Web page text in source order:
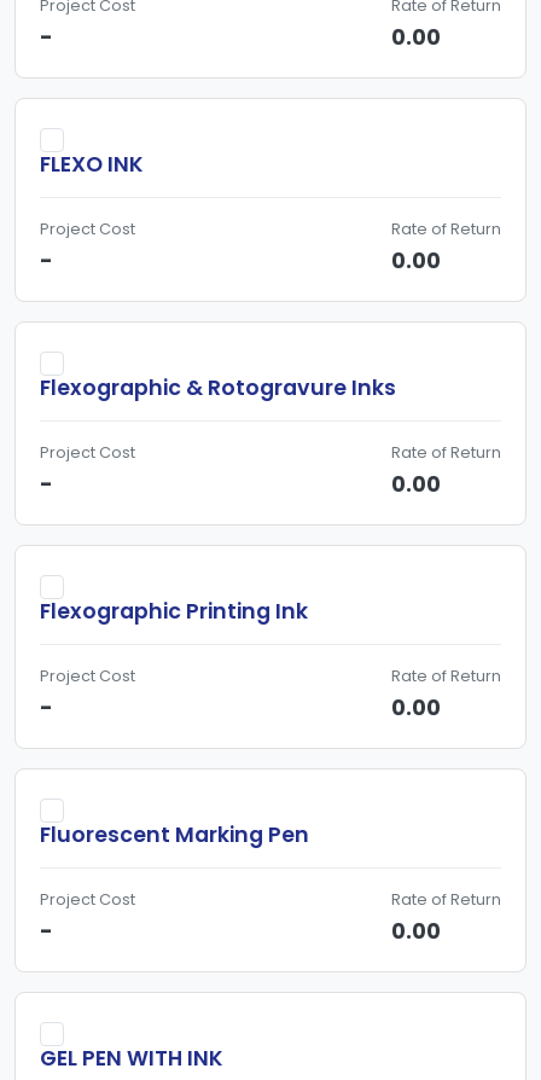
Project Cost
-
Rate of Return
0.00
FLEXO INK
Project Cost
-
Rate of Return
0.00
Flexographic & Rotogravure Inks
Project Cost
-
Rate of Return
0.00
Flexographic Printing Ink
Project Cost
-
Rate of Return
0.00
Fluorescent Marking Pen
Project Cost
-
Rate of Return
0.00
GEL PEN WITH INK